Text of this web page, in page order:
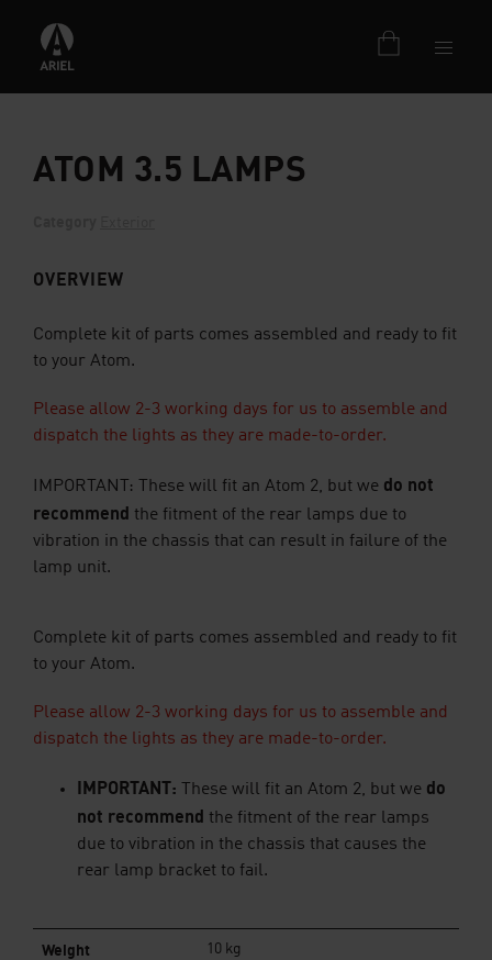
ATOM 3.5 LAMPS
OVERVIEW
Complete kit of parts comes assembled and ready to fit
to your Atom.
Please allow 2-3 working days for us to assemble and
dispatch the lights as they are made-to-order.
IMPORTANT: These will fit an Atom 2, but we do not
recommend the fitment of the rear lamps due to
vibration in the chassis that can result in failure of the
lamp unit.
Complete kit of parts comes assembled and ready to fit
to your Atom.
Please allow 2-3 working days for us to assemble and
dispatch the lights as they are made-to-order.
IMPORTANT: These will fit an Atom 2, but we do
not recommend the fitment of the rear lamps
due to vibration in the chassis that causes the
rear lamp bracket to fail.
Weight 10 kg